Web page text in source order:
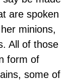
are spoken
minions,
All of those
form of
some of